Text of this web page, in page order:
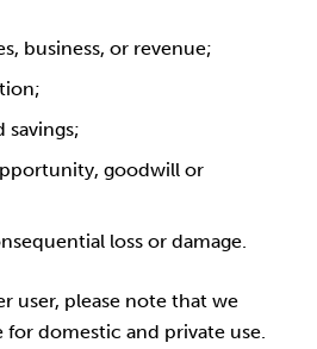
business, or revenue;
savings;
goodwill or
loss or damage.
user, please note that we
domestic and private use.